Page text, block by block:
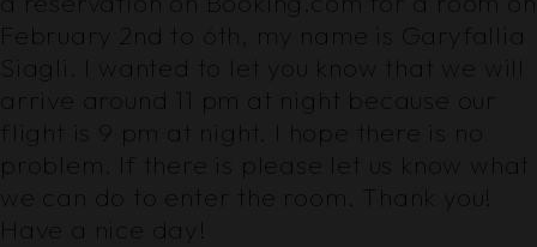
February 2nd to 6th, my name is Garyfallia
Siagli. I wanted to let you know that we will
arrive around 11 pm at night because our
flight is 9 pm at night. I hope there is no
problem. If there is please let us know what
we can do to enter the room. Thank you!
Have a nice day!